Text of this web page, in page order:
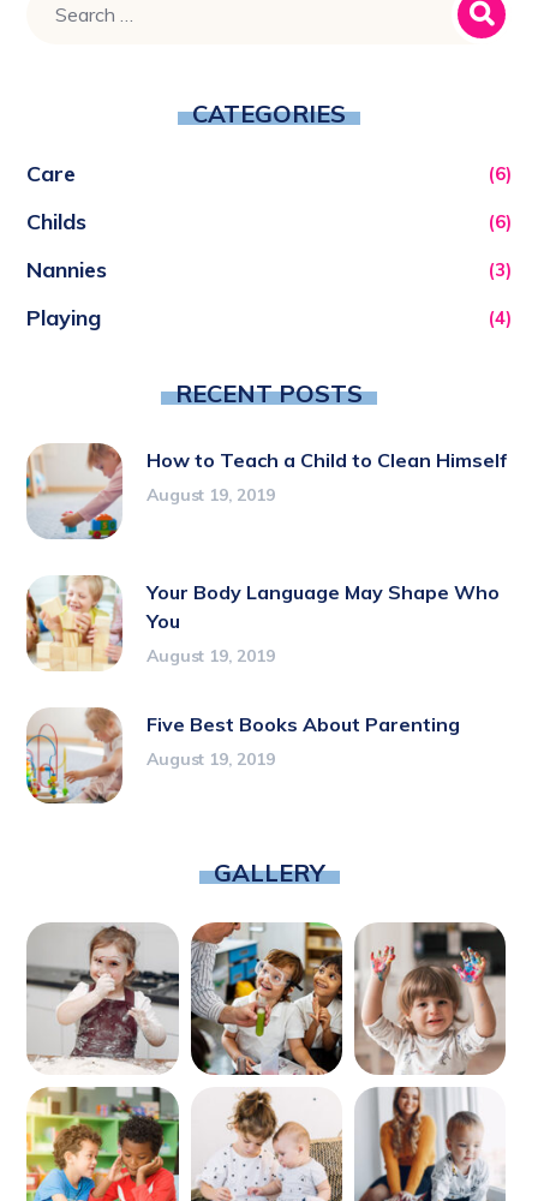
CATEGORIES
Care (6)
Childs (6)
Nannies (3)
Playing (4)
RECENT POSTS
How to Teach a Child to Clean Himself
August 19, 2019
Your Body Language May Shape Who
You
August 19, 2019
Five Best Books About Parenting
August 19, 2019
GALLERY